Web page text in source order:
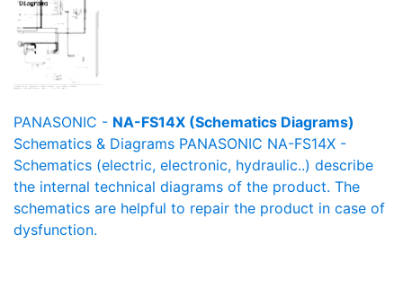
PANASONIC - NA-FS14X (Schematics Diagrams)
Schematics & Diagrams PANASONIC NA-FS14X -
Schematics (electric, electronic, hydraulic..) describe
the internal technical diagrams of the product. The
schematics are helpful to repair the product in case of
dysfunction.